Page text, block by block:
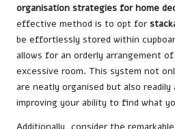
organisation strategies for home
effective method is to opt for
be effortlessly stored within
allows for an orderly arrangement
excessive room. This system not
are neatly organised but also readily
improving your ability to find what